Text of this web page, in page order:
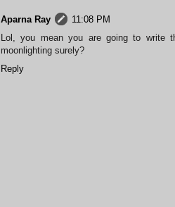
Aparna Ray
11:08 PM
Lol, you mean you are going to write
moonlighting surely?
Reply